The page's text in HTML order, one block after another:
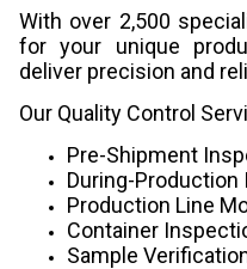
With over 2,500
for your unique
deliver precision and
Our Quality Control
Pre-Shipment
During-
Production Line
Container
Sample